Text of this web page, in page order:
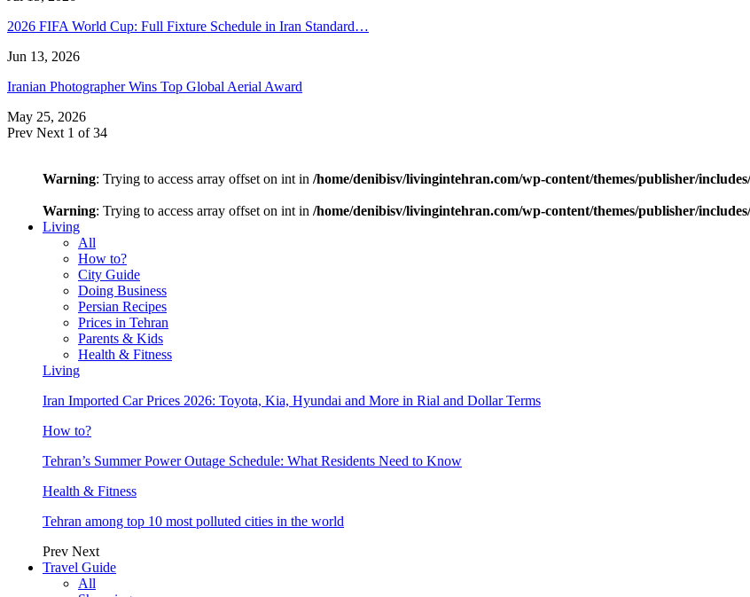
2026 FIFA World Cup: Full Fixture Schedule in Iran Standard…
Jun 13, 2026
Iranian Photographer Wins Top Global Aerial Award
May 25, 2026
Prev Next 1 of 34
Warning: Trying to access array offset on int in /home/denibisv/livingintehran.com/wp-content/themes/publisher/
Warning: Trying to access array offset on int in /home/denibisv/livingintehran.com/wp-content/themes/publisher/
Living
All
How to?
City Guide
Doing Business
Persian Recipes
Prices in Tehran
Parents & Kids
Health & Fitness
Living
Iran Imported Car Prices 2026: Toyota, Kia, Hyundai and More in Rial and Dollar Terms
How to?
Tehran’s Summer Power Outage Schedule: What Residents Need to Know
Health & Fitness
Tehran among top 10 most polluted cities in the world
Prev Next
Travel Guide
All